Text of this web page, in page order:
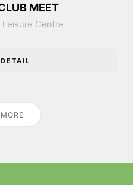
MEET
Leisure Centre